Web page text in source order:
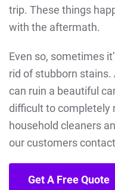
trip. These things
with the aftermath.
Even so, sometimes
rid of stubborn
can ruin a beautiful
difficult to completely
household cleaners
our customers
Get A Free Quote